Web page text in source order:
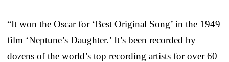
“It won the Oscar for ‘Best Original Song’ in the 1949
film ‘Neptune’s Daughter.’ It’s been recorded by
dozens of the world’s top recording artists for over 60